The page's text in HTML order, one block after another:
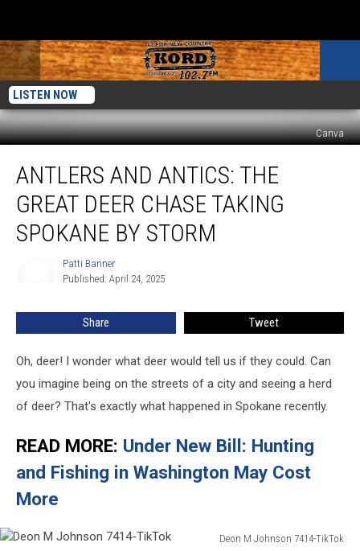
LISTEN NOW
Canva
Antics:
Great
Deer
ANTLERS AND ANTICS: THE
GREAT DEER CHASE TAKING
SPOKANE BY STORM
Patti Banner
Published: April 24, 2025
Share Tweet
Oh, deer! I wonder what deer would tell us if they could. Can
you imagine being on the streets of a city and seeing a herd
of deer? That's exactly what happened in Spokane recently.
READ MORE: Under New Bill: Hunting
and Fishing in Washington May Cost
More
Deon M Johnson 7414-TikTok